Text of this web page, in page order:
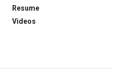
Resume
Videos